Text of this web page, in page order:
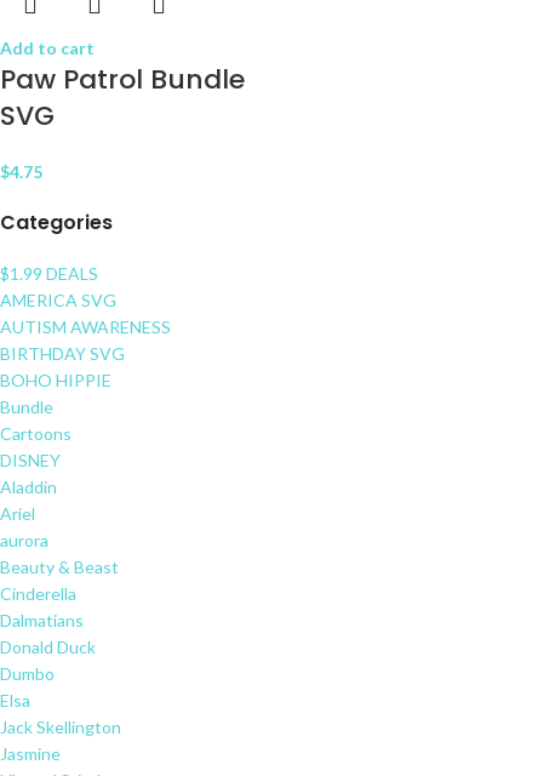
Categories
$1.99 DEALS
AMERICA SVG
AUTISM AWARENESS
BIRTHDAY SVG
BOHO HIPPIE
Bundle
Cartoons
DISNEY
Aladdin
Ariel
aurora
Beauty & Beast
Cinderella
Dalmatians
Donald Duck
Dumbo
Elsa
Jack Skellington
Jasmine
Add to cart
Paw Patrol Bundle
SVG
$4.75